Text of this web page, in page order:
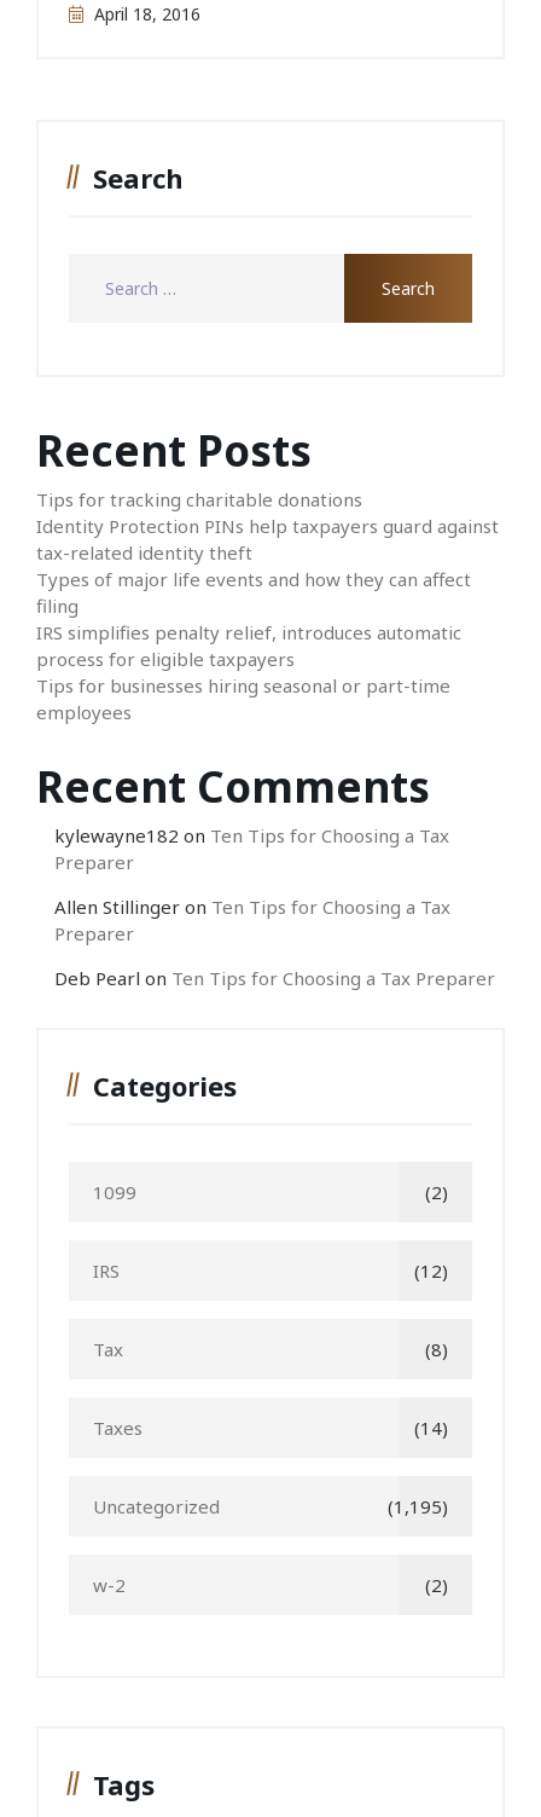
April 18, 2016
Search
Recent Posts
Tips for tracking charitable donations
Identity Protection PINs help taxpayers guard against
tax-related identity theft
Types of major life events and how they can affect
filing
IRS simplifies penalty relief, introduces automatic
process for eligible taxpayers
Tips for businesses hiring seasonal or part-time
employees
Recent Comments
kylewayne182 on Ten Tips for Choosing a Tax
Preparer
Allen Stillinger on Ten Tips for Choosing a Tax
Preparer
Deb Pearl on Ten Tips for Choosing a Tax Preparer
Categories
1099 (2)
IRS (12)
Tax (8)
Taxes (14)
Uncategorized (1,195)
w-2 (2)
Tags